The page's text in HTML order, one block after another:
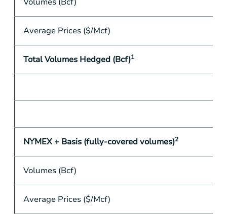
Average Prices ($/Mcf)
Total Volumes Hedged (Bcf)1
NYMEX + Basis (fully-covered volumes)2
Volumes (Bcf)
Average Prices ($/Mcf)